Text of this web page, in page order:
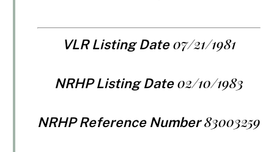
VLR Listing Date07/21/1981
NRHP Listing Date02/10/1983
NRHP Reference Number83003259